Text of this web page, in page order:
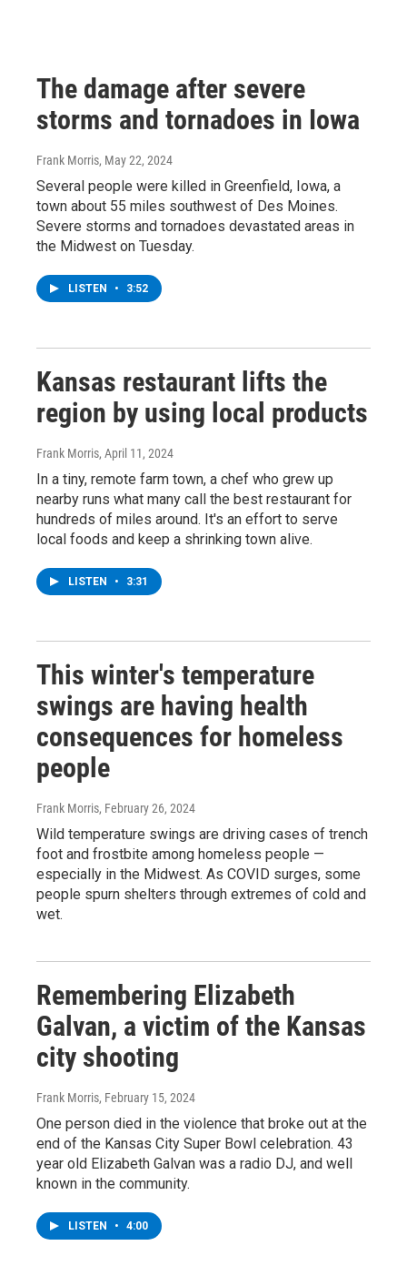
The damage after severe
storms and tornadoes in Iowa
Frank Morris, May 22, 2024
Several people were killed in Greenfield, Iowa, a
town about 55 miles southwest of Des Moines.
Severe storms and tornadoes devastated areas in
the Midwest on Tuesday.
LISTEN • 3:52
Kansas restaurant lifts the
region by using local products
Frank Morris, April 11, 2024
In a tiny, remote farm town, a chef who grew up
nearby runs what many call the best restaurant for
hundreds of miles around. It's an effort to serve
local foods and keep a shrinking town alive.
LISTEN • 3:31
This winter's temperature
swings are having health
consequences for homeless
people
Frank Morris, February 26, 2024
Wild temperature swings are driving cases of trench
foot and frostbite among homeless people —
especially in the Midwest. As COVID surges, some
people spurn shelters through extremes of cold and
wet.
Remembering Elizabeth
Galvan, a victim of the Kansas
city shooting
Frank Morris, February 15, 2024
One person died in the violence that broke out at the
end of the Kansas City Super Bowl celebration. 43
year old Elizabeth Galvan was a radio DJ, and well
known in the community.
LISTEN • 4:00